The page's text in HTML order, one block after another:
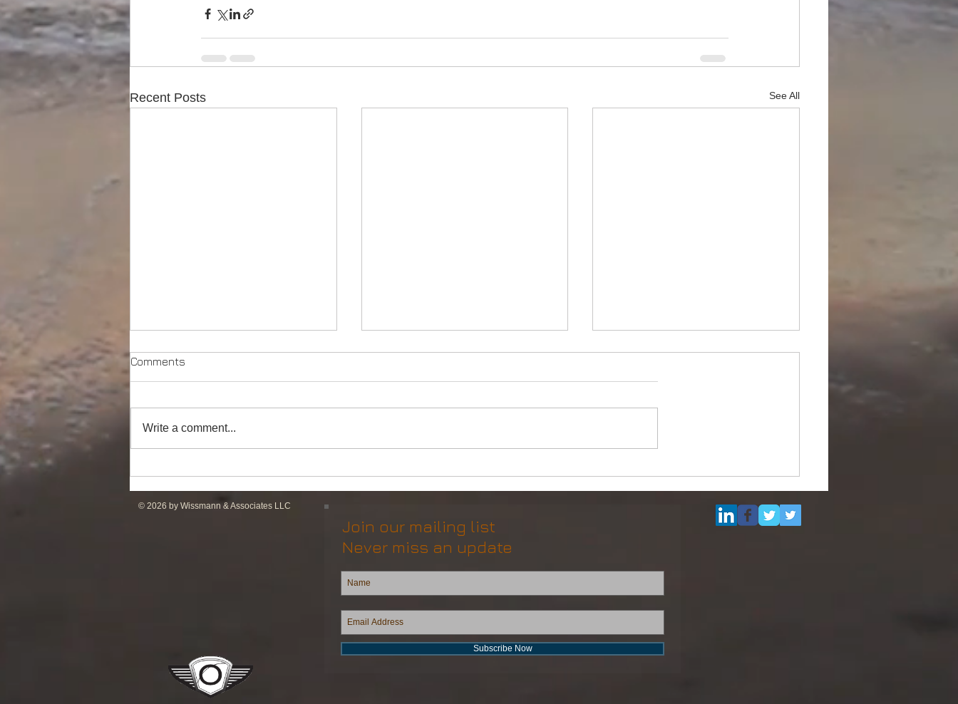
Recent Posts See All
Comments
Write a comment...
© 2026 by Wissmann & Associates LLC
Join our mailing list
Never miss an update
Subscribe Now